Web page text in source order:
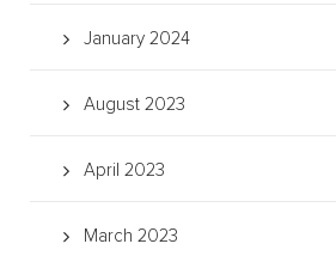
January 2024
August 2023
April 2023
March 2023